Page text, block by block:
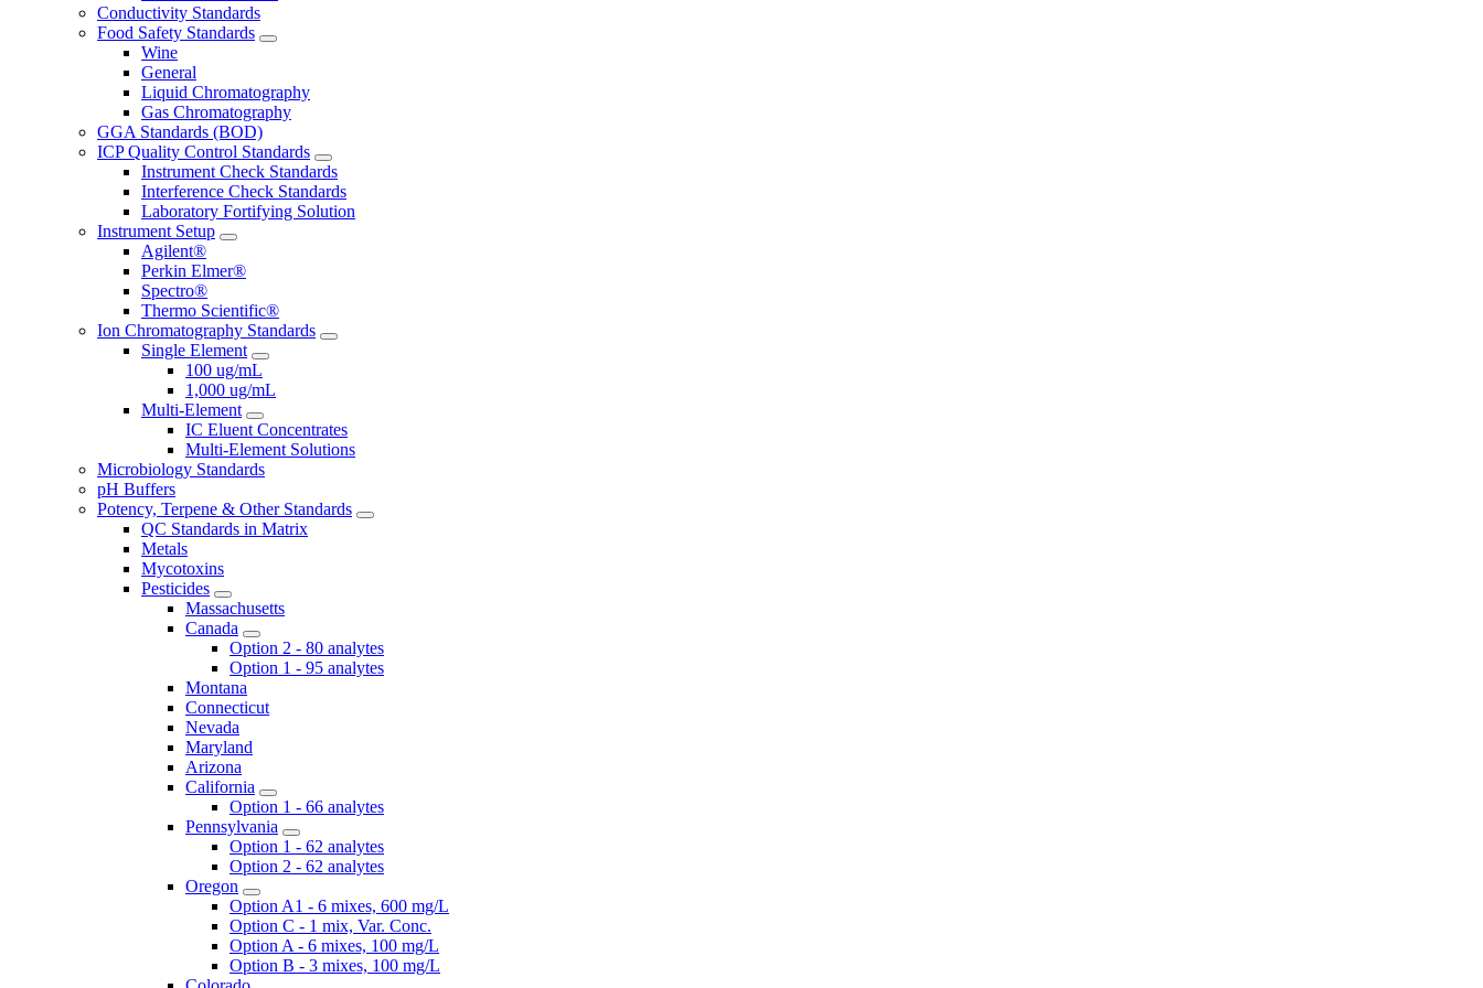
Conductivity Standards
Food Safety Standards
Wine
General
Liquid Chromatography
Gas Chromatography
GGA Standards (BOD)
ICP Quality Control Standards
Instrument Check Standards
Interference Check Standards
Laboratory Fortifying Solution
Instrument Setup
Agilent®
Perkin Elmer®
Spectro®
Thermo Scientific®
Ion Chromatography Standards
Single Element
100 ug/mL
1,000 ug/mL
Multi-Element
IC Eluent Concentrates
Multi-Element Solutions
Microbiology Standards
pH Buffers
Potency, Terpene & Other Standards
QC Standards in Matrix
Metals
Mycotoxins
Pesticides
Massachusetts
Canada
Option 2 - 80 analytes
Option 1 - 95 analytes
Montana
Connecticut
Nevada
Maryland
Arizona
California
Option 1 - 66 analytes
Pennsylvania
Option 1 - 62 analytes
Option 2 - 62 analytes
Oregon
Option A1 - 6 mixes, 600 mg/L
Option C - 1 mix, Var. Conc.
Option A - 6 mixes, 100 mg/L
Option B - 3 mixes, 100 mg/L